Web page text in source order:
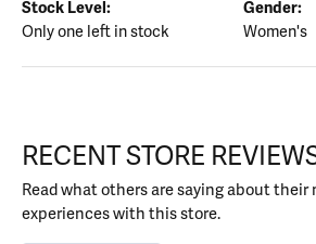
Stock Level:
Only one left in stock
Gender:
Women's
RECENT STORE
Read what others are saying about their
experiences with this store.